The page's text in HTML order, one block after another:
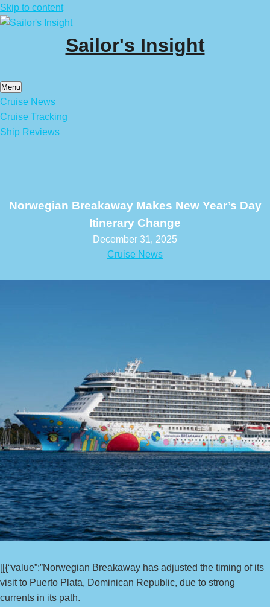
Skip to content
Sailor's Insight
Menu
Cruise News
Cruise Tracking
Ship Reviews
Norwegian Breakaway Makes New Year’s Day
Itinerary Change
December 31, 2025
Cruise News
[[{“value”:”Norwegian Breakaway has adjusted the timing of its
visit to Puerto Plata, Dominican Republic, due to strong
currents in its path.